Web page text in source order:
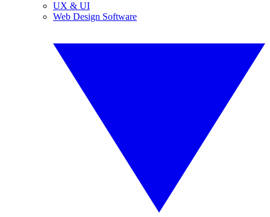
UX & UI
Web Design Software